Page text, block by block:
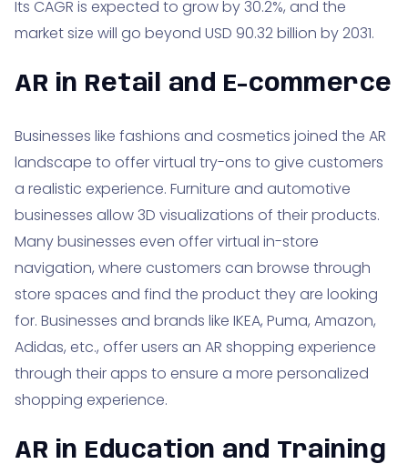
Its CAGR is expected to grow by 30.2%, and the
market size will go beyond USD 90.32 billion by 2031.
AR in Retail and E-commerce
Businesses like fashions and cosmetics joined the AR
landscape to offer virtual try-ons to give customers
a realistic experience. Furniture and automotive
businesses allow 3D visualizations of their products.
Many businesses even offer virtual in-store
navigation, where customers can browse through
store spaces and find the product they are looking
for. Businesses and brands like IKEA, Puma, Amazon,
Adidas, etc., offer users an AR shopping experience
through their apps to ensure a more personalized
shopping experience.
AR in Education and Training